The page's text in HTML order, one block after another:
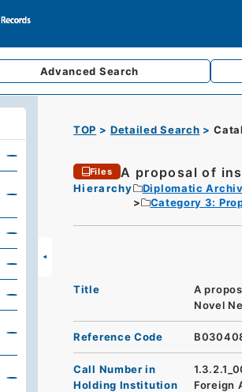
Advanced Search
TOP Detailed Search
Files A proposal of
Hierarchy Diplomatic
Category 3:
Title
A
Novel
Reference Code
Call Number in
Holding Institution
Foreign